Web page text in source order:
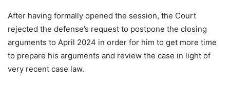
After having formally opened the session, the Court
rejected the defense’s request to postpone the closing
arguments to April 2024 in order for him to get more time
to prepare his arguments and review the case in light of
very recent case law.